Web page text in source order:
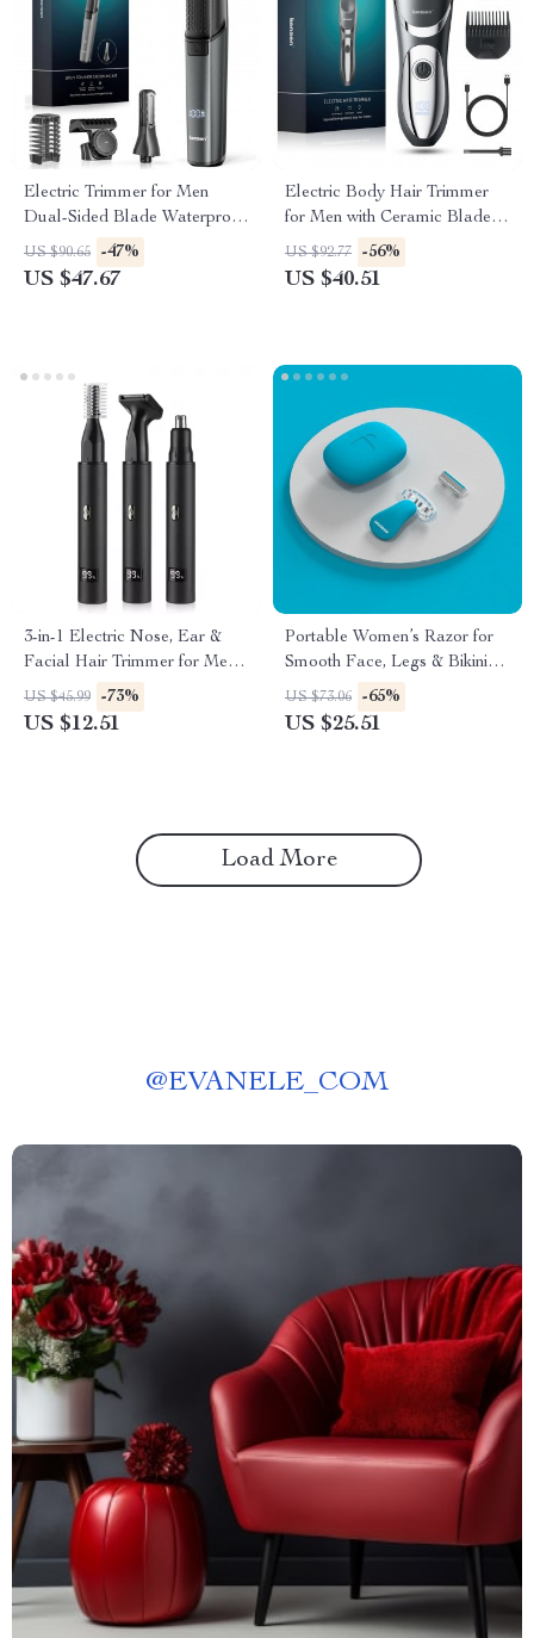
Electric Trimmer for Men
Dual-Sided Blade Waterproof
Beard & Body Groomer
US $90.65 -47%
US $47.67
Electric Body Hair Trimmer
for Men with Ceramic Blade
and LED Display
US $92.77 -56%
US $40.51
3-in-1 Electric Nose, Ear &
Facial Hair Trimmer for Men
and Women
US $45.99 -73%
US $12.51
Portable Women’s Razor for
Smooth Face, Legs & Bikini
Shaving
US $73.06 -65%
US $25.51
Load More
@EVANELE_COM